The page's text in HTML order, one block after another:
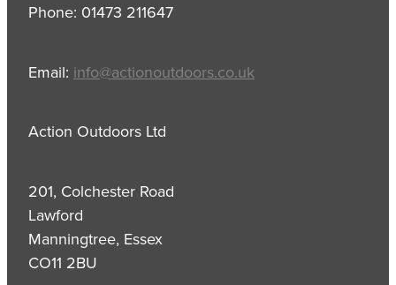
Phone: 01473 211647
Email: info@actionoutdoors.co.uk
Action Outdoors Ltd
201, Colchester Road
Lawford
Manningtree, Essex
CO11 2BU